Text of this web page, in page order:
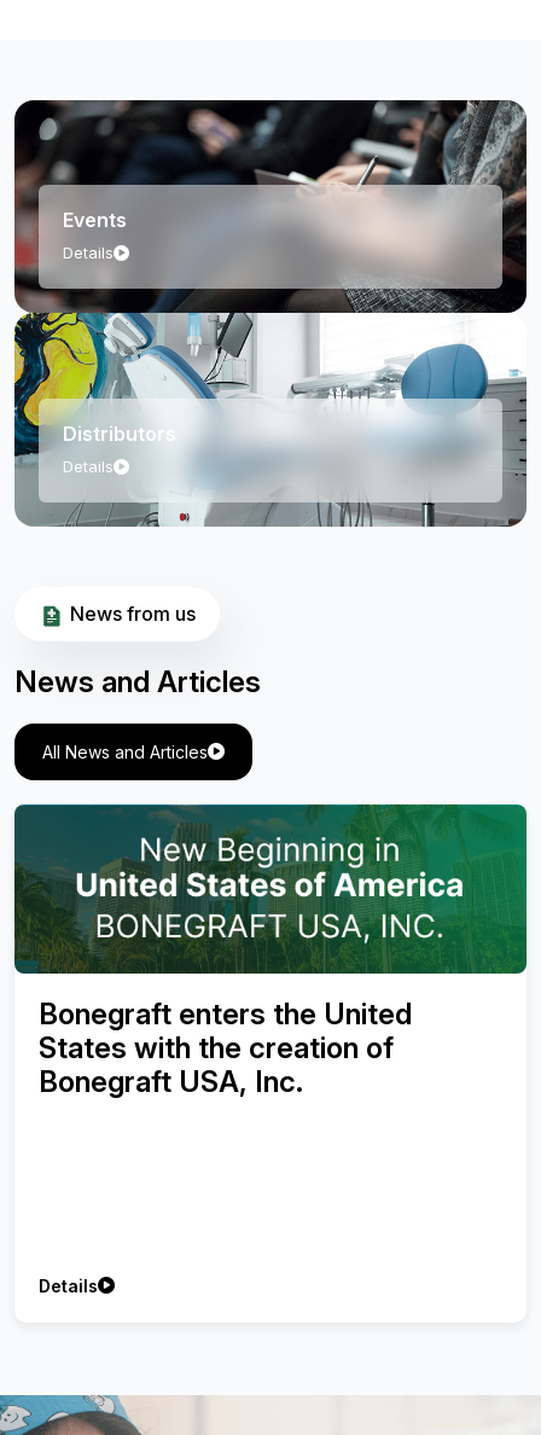
Events
Details
Distributors
Details
News from us
News and Articles
All News and Articles
Valuation of Effectiveness of
Synthetic Bone Graft using with
Injectable Platelet-Rich Fibrin on
Details